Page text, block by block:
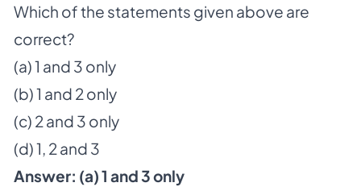
Which of the statements given above are
correct?
(a) 1 and 3 only
(b) 1 and 2 only
(c) 2 and 3 only
(d) 1, 2 and 3
Answer: (a) 1 and 3 only